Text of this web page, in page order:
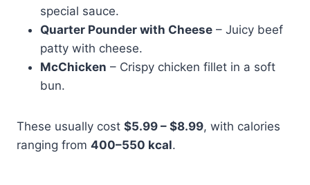
special sauce.
Quarter Pounder with Cheese – Juicy beef
patty with cheese.
McChicken – Crispy chicken fillet in a soft
bun.
These usually cost $5.99 – $8.99, with calories
ranging from 400–550 kcal.